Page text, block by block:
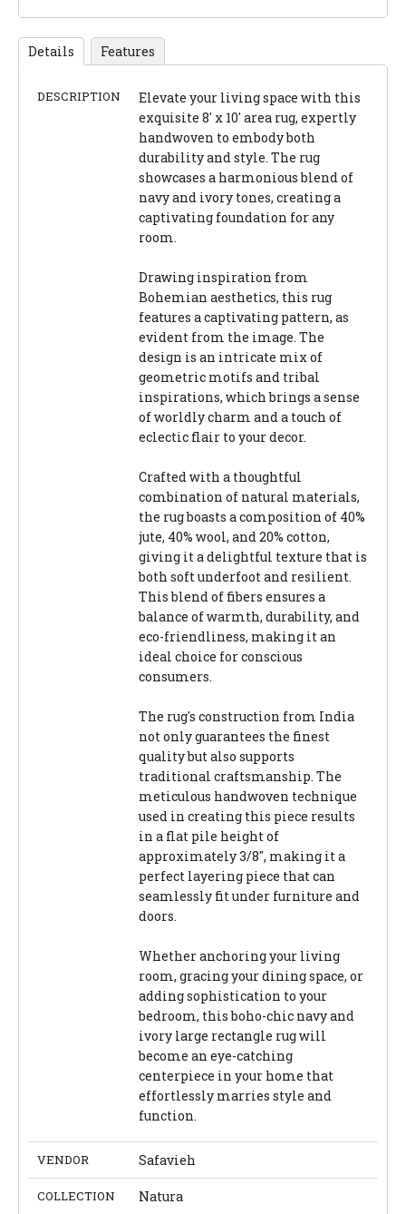
Details Features
DESCRIPTION
Elevate your living space with this
exquisite 8' x 10' area rug, expertly
handwoven to embody both
durability and style. The rug
showcases a harmonious blend of
navy and ivory tones, creating a
captivating foundation for any
room.
Drawing inspiration from
Bohemian aesthetics, this rug
features a captivating pattern, as
evident from the image. The
design is an intricate mix of
geometric motifs and tribal
inspirations, which brings a sense
of worldly charm and a touch of
eclectic flair to your decor.
Crafted with a thoughtful
combination of natural materials,
the rug boasts a composition of 40%
jute, 40% wool, and 20% cotton,
giving it a delightful texture that is
both soft underfoot and resilient.
This blend of fibers ensures a
balance of warmth, durability, and
eco-friendliness, making it an
ideal choice for conscious
consumers.
The rug's construction from India
not only guarantees the finest
quality but also supports
traditional craftsmanship. The
meticulous handwoven technique
used in creating this piece results
in a flat pile height of
approximately 3/8", making it a
perfect layering piece that can
seamlessly fit under furniture and
doors.
Whether anchoring your living
room, gracing your dining space, or
adding sophistication to your
bedroom, this boho-chic navy and
ivory large rectangle rug will
become an eye-catching
centerpiece in your home that
effortlessly marries style and
function.
VENDOR Safavieh
COLLECTION Natura